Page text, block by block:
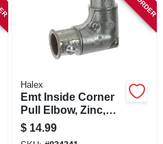
Halex
Emt Inside Corner
Pull Elbow, Zinc,
3/4-in.
$ 14.99